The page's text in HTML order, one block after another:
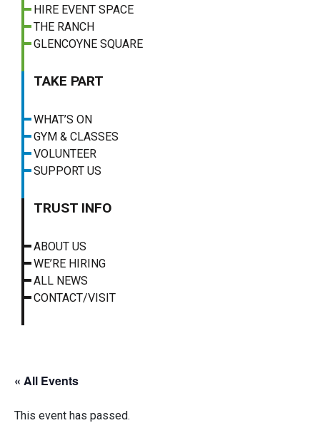
HIRE EVENT SPACE
THE RANCH
GLENCOYNE SQUARE
TAKE PART
WHAT’S ON
GYM & CLASSES
VOLUNTEER
SUPPORT US
TRUST INFO
ABOUT US
WE’RE HIRING
ALL NEWS
CONTACT/VISIT
« All Events
This event has passed.